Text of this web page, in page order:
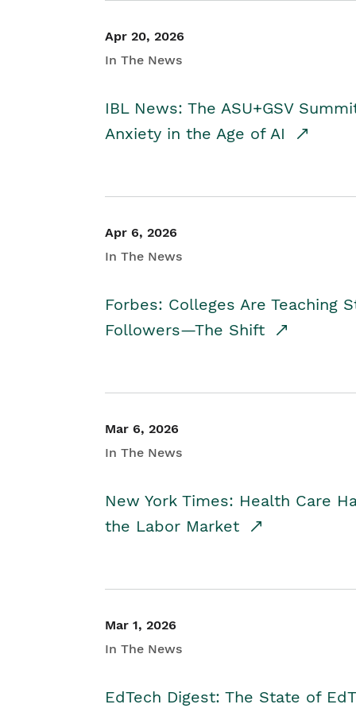
Apr 20, 2026
In The News
IBL News: The ASU+GSV
Anxiety in the Age of AI
Apr 6, 2026
In The News
Forbes: Colleges Are Teaching
Followers—The Shift
Mar 6, 2026
In The News
New York Times: Health Care
the Labor Market
Mar 1, 2026
In The News
EdTech Digest: The State of